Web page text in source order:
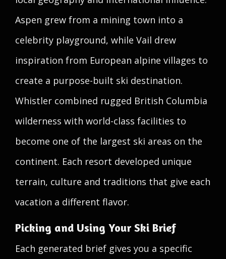
Aspen grew from a mining town into a
celebrity playground, while Vail drew
inspiration from European alpine villages to
create a purpose-built ski destination.
Whistler combined rugged British Columbia
wilderness with world-class facilities to
become one of the largest ski areas on the
continent. Each resort developed unique
terrain, culture and traditions that give each
vacation a different flavor.
Picking and Using Your Ski Brief
Each generated brief gives you a specific